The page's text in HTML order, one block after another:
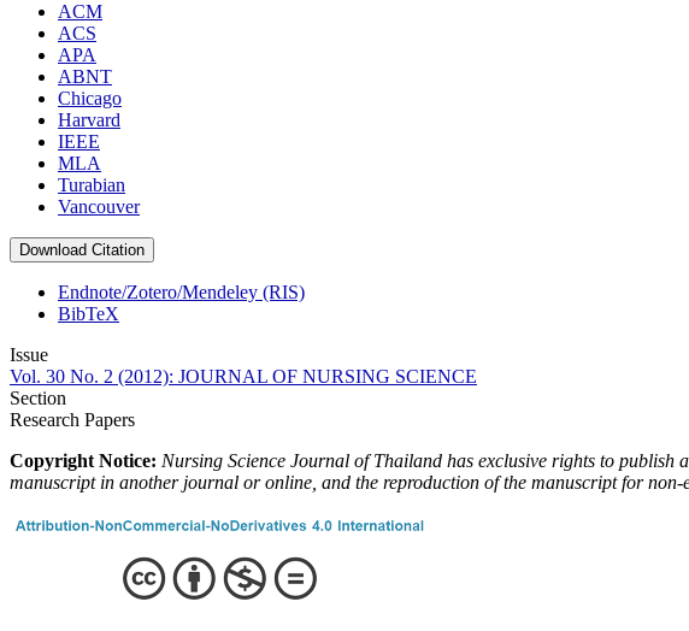
ACM
ACS
APA
ABNT
Chicago
Harvard
IEEE
MLA
Turabian
Vancouver
Download Citation
Endnote/Zotero/Mendeley (RIS)
BibTeX
Issue
Vol. 30 No. 2 (2012): JOURNAL OF NURSING SCIENCE
Section
Research Papers
Copyright Notice: Nursing Science Journal of Thailand has exclusive rights to publish
manuscript in another journal or online, and the reproduction of the manuscript for